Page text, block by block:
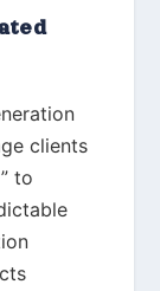
clients
to